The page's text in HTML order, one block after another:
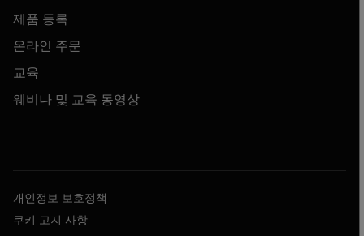
제품 등록
온라인 주문
교육
웨비나 및 교육 동영상
개인정보 보호정책
쿠키 고지 사항